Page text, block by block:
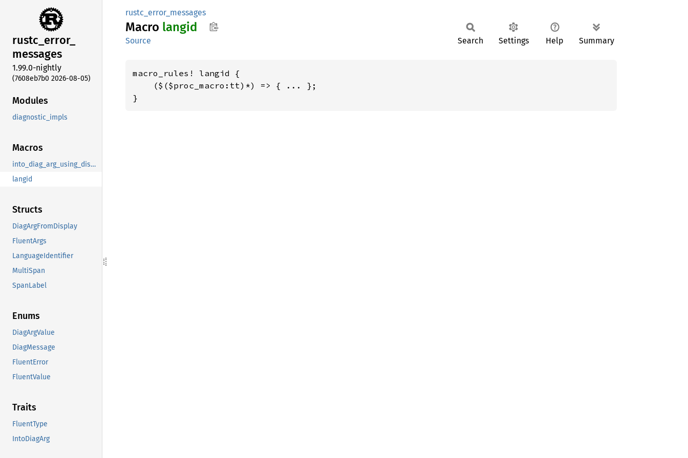
rustc_error_
messages
1.99.0-nightly
(7608eb7b0 2026-08-05)
Modules
diagnostic_impls
Macros
into_diag_arg_using_display
langid
Structs
DiagArgFromDisplay
FluentArgs
LanguageIdentifier
MultiSpan
SpanLabel
Enums
DiagArgValue
DiagMessage
FluentError
FluentValue
Traits
FluentType
IntoDiagArg
rustc_error_messages
Macro langid
Source Search Settings Help Summary
macro_rules! langid {
    ($($proc_macro:tt)*) => { ... };
}